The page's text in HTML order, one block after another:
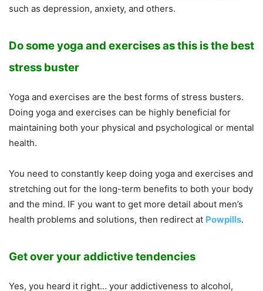
such as depression, anxiety, and others.
Do some yoga and exercises as this is the best
stress buster
Yoga and exercises are the best forms of stress busters.
Doing yoga and exercises can be highly beneficial for
maintaining both your physical and psychological or mental
health.
You need to constantly keep doing yoga and exercises and
stretching out for the long-term benefits to both your body
and the mind. IF you want to get more detail about men’s
health problems and solutions, then redirect at Powpills.
Get over your addictive tendencies
Yes, you heard it right… your addictiveness to alcohol,